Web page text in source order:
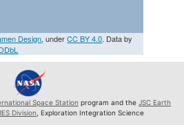
Design, underCC BY 4.0. Data by
Space Station program and the JSC Earth
Division , Exploration Integration Science